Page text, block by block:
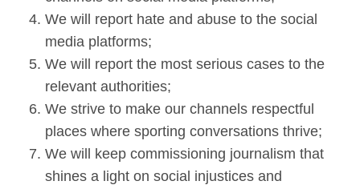
We will report hate and abuse to the social
media platforms;
We will report the most serious cases to the
relevant authorities;
We strive to make our channels respectful
places where sporting conversations thrive;
We will keep commissioning journalism that
shines a light on social injustices and